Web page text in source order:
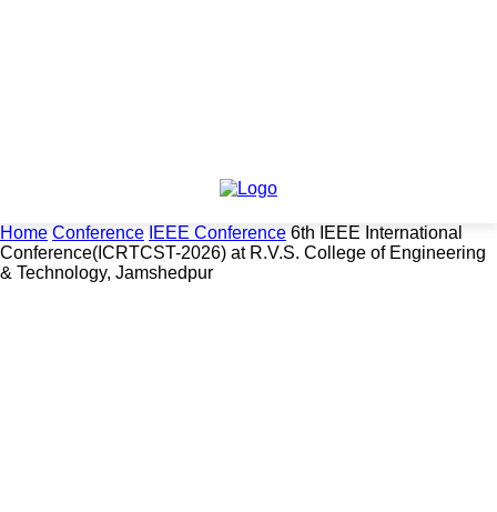
Home Conference IEEE Conference 6th IEEE International
Conference(ICRTCST-2026) at R.V.S. College of Engineering
& Technology, Jamshedpur